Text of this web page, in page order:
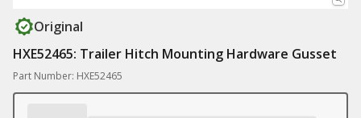
Original
HXE52465: Trailer Hitch Mounting Hardware Gusset
Part Number: HXE52465